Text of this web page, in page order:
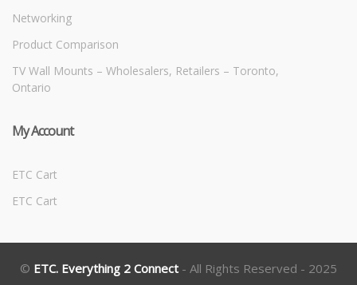
Networking
Product Comparison
TV Wall Mounts – Wholesalers, Retailers – Toronto,
Ontario
My Account
ETC Cart
ETC Cart
© ETC. Everything 2 Connect - All Rights Reserved - 2025